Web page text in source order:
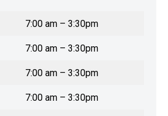
7:00 am – 3:30pm
7:00 am – 3:30pm
7:00 am – 3:30pm
7:00 am – 3:30pm